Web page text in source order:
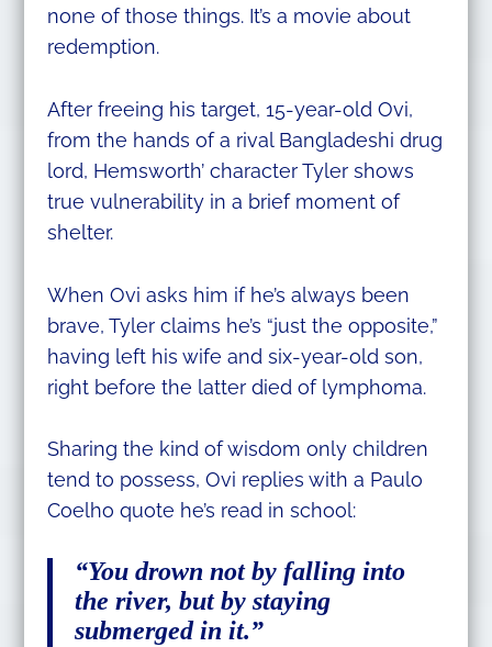
none of those things. It’s a movie about
redemption.
After freeing his target, 15-year-old Ovi,
from the hands of a rival Bangladeshi drug
lord, Hemsworth’ character Tyler shows
true vulnerability in a brief moment of
shelter.
When Ovi asks him if he’s always been
brave, Tyler claims he’s “just the opposite,”
having left his wife and six-year-old son,
right before the latter died of lymphoma.
Sharing the kind of wisdom only children
tend to possess, Ovi replies with a Paulo
Coelho quote he’s read in school:
“You drown not by falling into
the river, but by staying
submerged in it.”